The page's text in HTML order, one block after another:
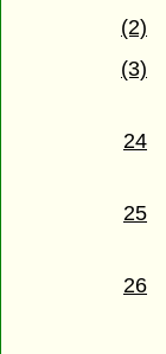
(2)
(3)
24
25
26